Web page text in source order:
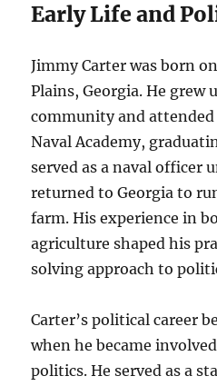
Early Life and
Jimmy Carter was born
Plains, Georgia. He grew
community and
Naval Academy,
served as a naval officer
returned to Georgia to
farm. His experience in
agriculture shaped his
solving approach to
Carter’s political career
when he became
politics. He served as a